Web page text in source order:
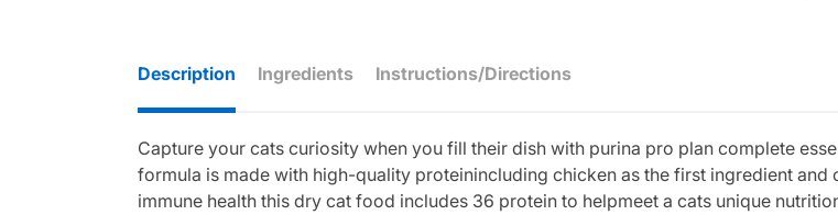
Description Ingredients Instructions/Directions
Capture your cats curiosity when you fill their dish with purina pro plan complete
formula is made with high-quality proteinincluding chicken as the first ingredient
immune health this dry cat food includes 36 protein to helpmeet a cats unique